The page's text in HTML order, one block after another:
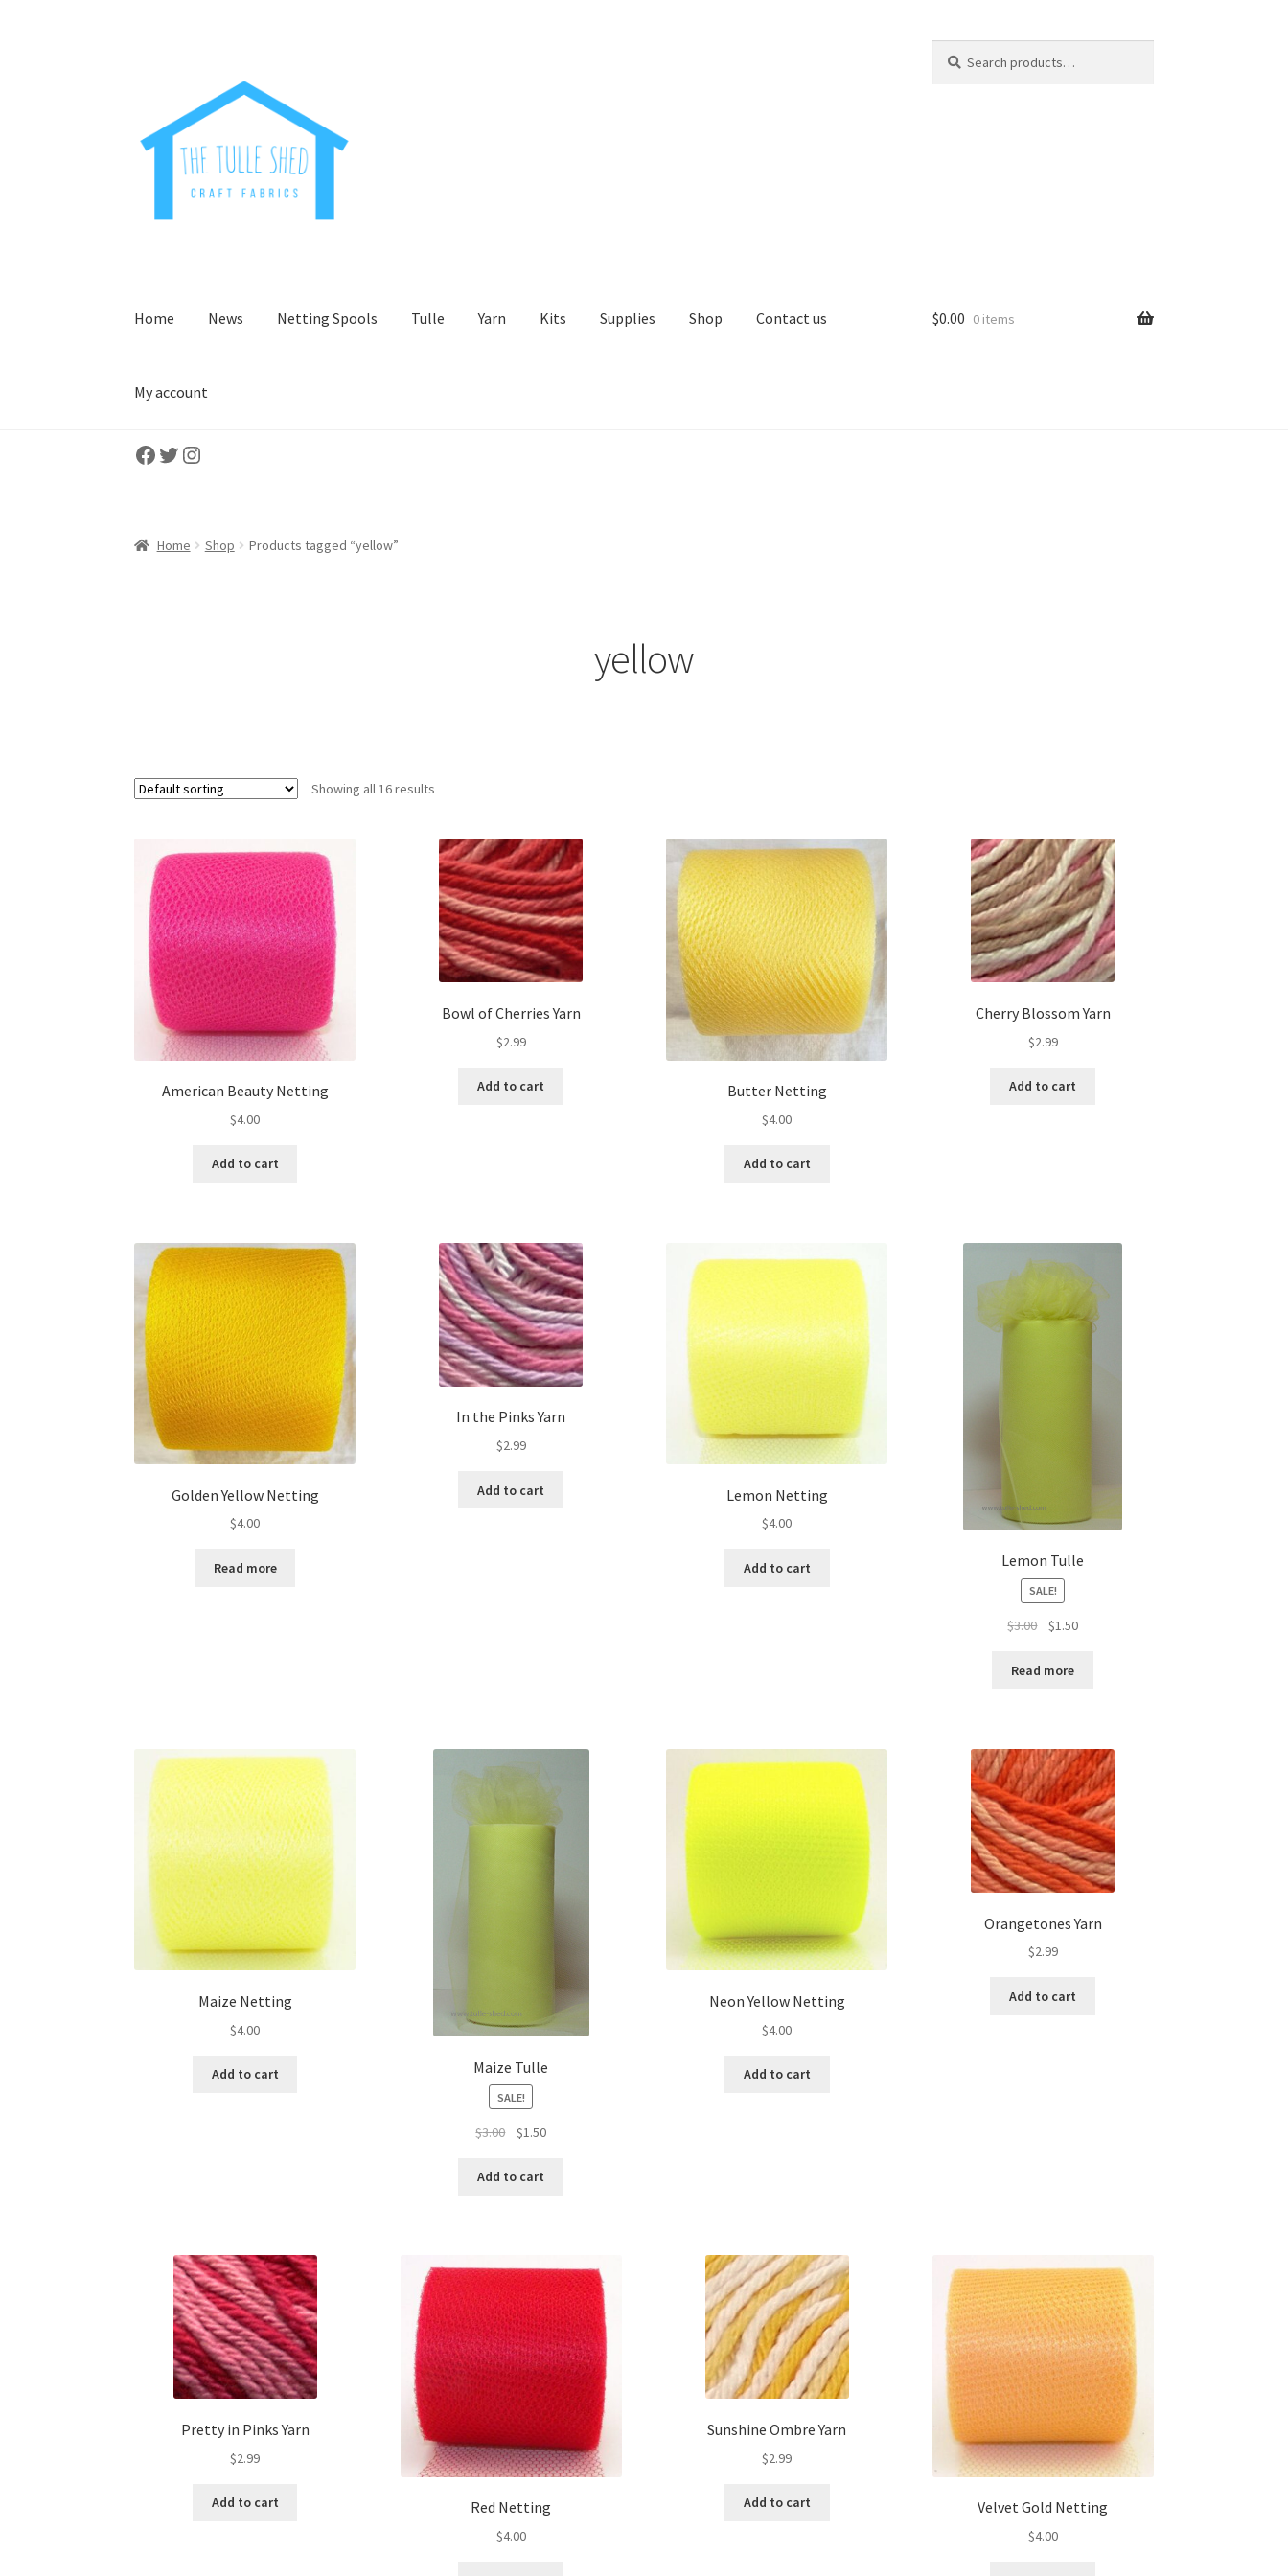
for:
Home News Netting Spools Tulle Yarn Kits Supplies Shop Contact us
My account
HomeAbout
$0.00 0 items
Facebook
Twitter
Instagram
Home Shop Products tagged “yellow”
yellow
Showing all 16 results
American Beauty Netting
$4.00
Add to cart
Bowl of Cherries Yarn
$2.99
Add to cart Butter Netting
$4.00
Add to cart
Cherry Blossom Yarn
$2.99
Add to cart
Golden Yellow Netting
$4.00
Read more
In the Pinks Yarn
$2.99
Add to cart Lemon Netting
$4.00
Add to cart Lemon Tulle
SALE!
$3.00
Original
was:
$1.50Current
Read more
Maize Netting
$4.00
Add to cart Maize Tulle
SALE!
$3.00
Original
was:
$1.50Current
Add to cart
Neon Yellow Netting
$4.00
Add to cart
Orangetones Yarn
$2.99
Add to cart
Pretty in Pinks Yarn
$2.99
Add to cart Red Netting
$4.00
Sunshine Ombre Yarn
$2.99
Add to cart Velvet Gold Netting
$4.00